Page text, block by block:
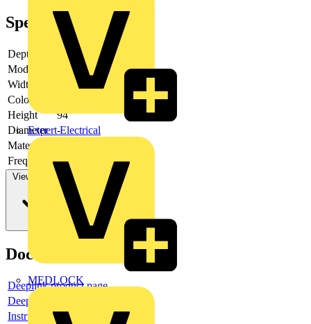
Expert Electrical
MEDLOCK
Specifications
Depth
72
Model
Presence detector
Width
Colour
Height
94
Diameter
-
Material
Frequency
View more
Documents
Deeplink product page
Deeplink REACH
Instructions for use